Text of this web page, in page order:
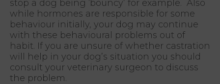
stop a dog being ‘bouncy’ for example. Also
while hormones are responsible for some
behaviour initially, your dog may continue
with these behavioural problems out of
habit. If you are unsure of whether castration
will help in your dog’s situation you should
consult your veterinary surgeon to discuss
the problem.